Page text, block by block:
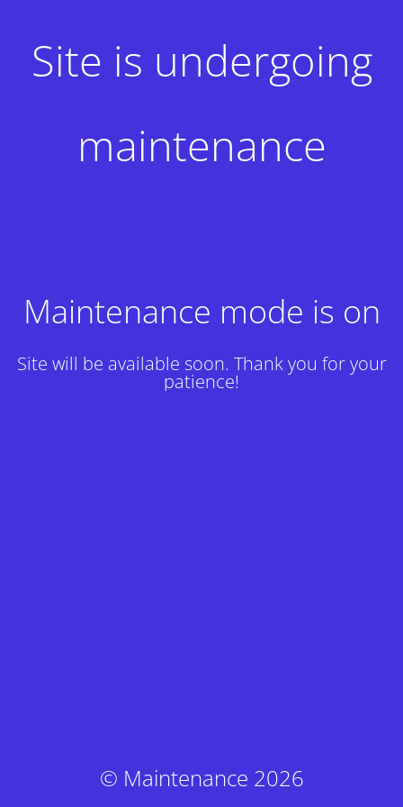
Site is undergoing
maintenance
Maintenance mode is on
Site will be available soon. Thank you for your
patience!
© Maintenance 2026